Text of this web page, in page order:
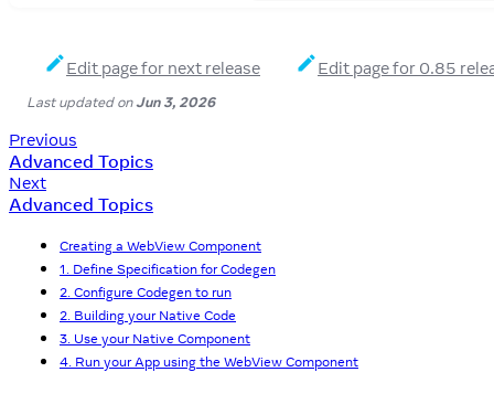
Edit page for next release Edit page for 0.85
Last updatedonJun 3, 2026
Previous
Advanced Topics
Next
Advanced Topics
Creating a WebView Component
1. Define Specification for Codegen
2. Configure Codegen to run
2. Building your Native Code
3. Use your Native Component
4. Run your App using the WebView Component